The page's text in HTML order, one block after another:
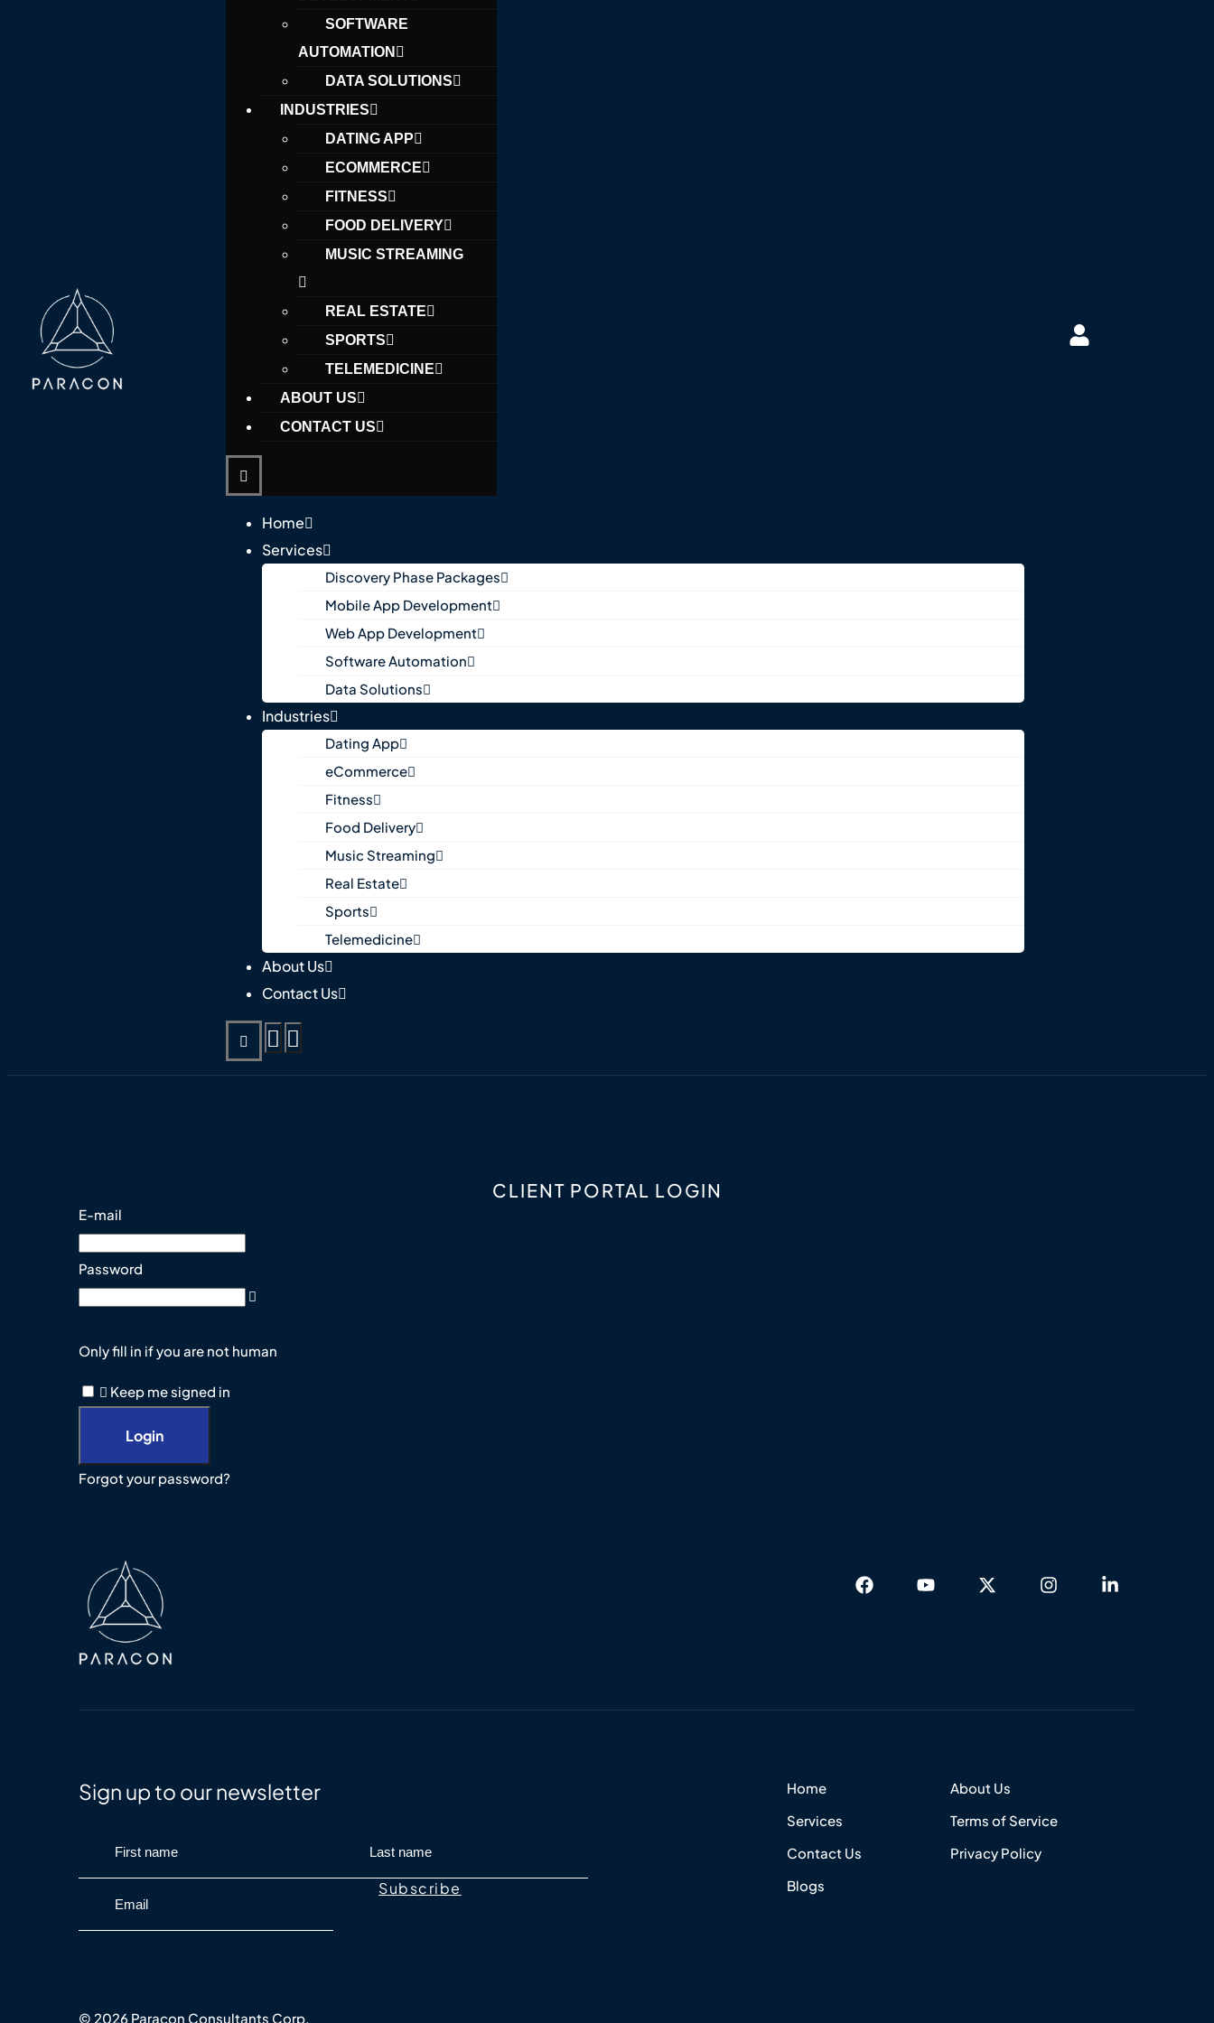
SOFTWARE
AUTOMATION
DATA SOLUTIONS
INDUSTRIES
DATING APP
ECOMMERCE
FITNESS
FOOD DELIVERY
MUSIC STREAMING
REAL ESTATE
SPORTS
TELEMEDICINE
ABOUT US
CONTACT US
Home
Services
Discovery Phase Packages
Mobile App Development
Web App Development
Software Automation
Data Solutions
Industries
Dating App
eCommerce
Fitness
Food Delivery
Music Streaming
Real Estate
Sports
Telemedicine
About Us
Contact Us
CLIENT PORTAL LOGIN
E-mail
Password
Only fill in if you are not human
Keep me signed in
Forgot your password?
Sign up to our newsletter
Home
Services
Contact Us
Blogs
About Us
Terms of Service
Privacy Policy
© 2026 Paracon Consultants Corp.